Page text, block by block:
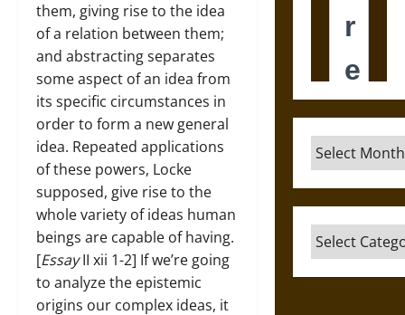
them, giving rise to the idea
of a relation between them;
and abstracting separates
some aspect of an idea from
its specific circumstances in
order to form a new general
idea. Repeated applications
of these powers, Locke
supposed, give rise to the
whole variety of ideas human
beings are capable of having.
[EssayII xii 1-2] If we’re going
to analyze the epistemic
origins our complex ideas, it
Archives
Categories